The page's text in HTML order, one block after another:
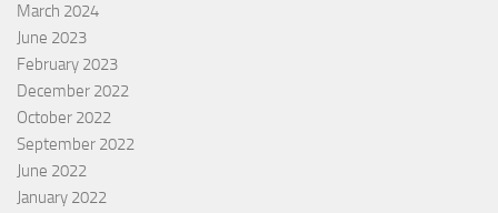
March 2024
June 2023
February 2023
December 2022
October 2022
September 2022
June 2022
January 2022